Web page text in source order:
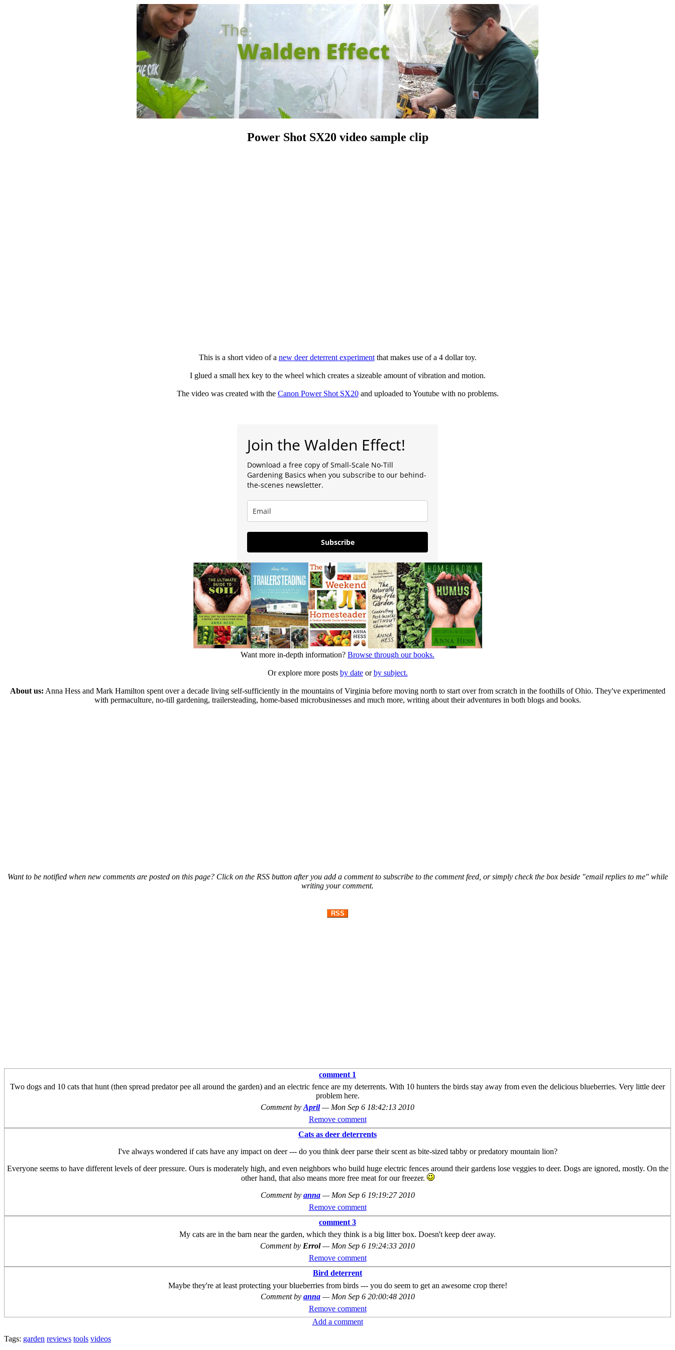
Power Shot SX20 video sample clip
This is a short video of a new deer deterrent experimentthat makes use of a 4 dollar toy.
I glued a small hex key to the wheel which creates a sizeable amount of vibration and motion.
The video was created with the Canon Power Shot SX20and uploaded to Youtube with no problems.
Join the Walden Effect!
Download a free copy of Small-Scale No-Till
Gardening Basics when you subscribe to our behind-
the-scenes newsletter.
Subscribe
Want more in-depth information? Browse through our books.
Or explore more posts by dateorby subject.
About us: Anna Hess and Mark Hamilton spent over a decade living self-sufficiently in the mountains of Virginia before moving north to start over from scratch in the foothills of Ohio. They've experimented
with permaculture, no-till gardening, trailersteading, home-based microbusinesses and much more, writing about their adventures in both blogs and books.
Want to be notified when new comments are posted on this page? Click on the RSS button after you add a comment to subscribe to the comment feed, or simply check the box beside "email replies to me" while
writing your comment.
RSS
comment 1
Two dogs and 10 cats that hunt (then spread predator pee all around the garden) and an electric fence are my deterrents. With 10 hunters the birds stay away from even the delicious blueberries. Very little deer
problem here.
Comment by April — Mon Sep 6 18:42:13 2010
Remove comment
Cats as deer deterrents
I've always wondered if cats have any impact on deer --- do you think deer parse their scent as bite-sized tabby or predatory mountain lion?
Everyone seems to have different levels of deer pressure. Ours is moderately high, and even neighbors who build huge electric fences around their gardens lose veggies to deer. Dogs are ignored, mostly. On the
other hand, that also means more free meat for our freezer.
Comment by anna — Mon Sep 6 19:19:27 2010
Remove comment
comment 3
My cats are in the barn near the garden, which they think is a big litter box. Doesn't keep deer away.
Comment by Errol— Mon Sep 6 19:24:33 2010
Remove comment
Bird deterrent
Maybe they're at least protecting your blueberries from birds --- you do seem to get an awesome crop there!
Comment by anna — Mon Sep 6 20:00:48 2010
Remove comment
Add a comment
Tags: garden reviews tools videos